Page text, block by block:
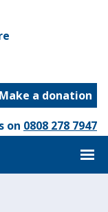
Make a donation
on 0808 278 7947